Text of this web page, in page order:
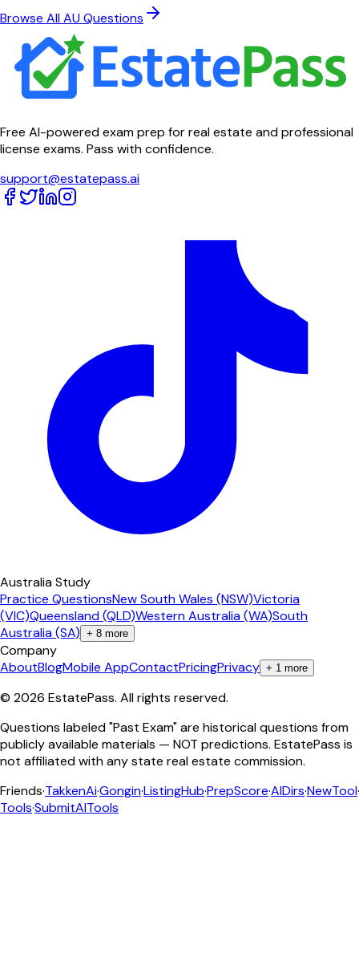
Browse All AU Questions
Free AI-powered exam prep for real estate and professional
license exams. Pass with confidence.
support@estatepass.ai
Australia Study
Practice QuestionsNew South Wales (NSW)Victoria
(VIC)Queensland (QLD)Western Australia (WA)South
Australia (SA) + 8 more
Company
AboutBlogMobile AppContactPricingPrivacy + 1 more
© 2026 EstatePass. All rights reserved.
Questions labeled "Past Exam" are historical questions from
publicly available materials — NOT predictions. EstatePass is
not affiliated with any state real estate commission.
Friends·TakkenAi·Gongin·ListingHub·PrepScore·AIDirs·NewTool·
Tools·SubmitAITools